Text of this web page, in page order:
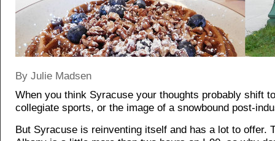
By Julie Madsen
When you think Syracuse your thoughts probably shift
collegiate sports, or the image of a snowbound post-
But Syracuse is reinventing itself and has a lot to offer.